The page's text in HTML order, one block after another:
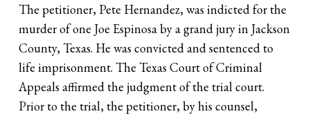
The petitioner, Pete Hernandez, was indicted for the
murder of one Joe Espinosa by a grand jury in Jackson
County, Texas. He was convicted and sentenced to
life imprisonment. The Texas Court of Criminal
Appeals affirmed the judgment of the trial court.
Prior to the trial, the petitioner, by his counsel,